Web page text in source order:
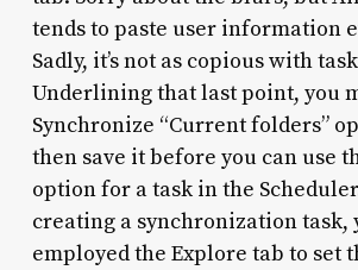
tends to paste user information
Sadly, it’s not as copious with
Underlining that last point, you
Synchronize “Current folders”
then save it before you can use
option for a task in the
creating a synchronization task,
employed the Explore tab to set